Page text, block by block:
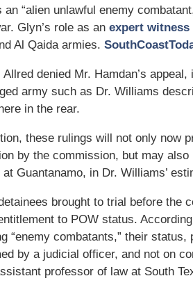
an “alien unlawful enemy
Glyn’s role as an expert witness
Al Qaida armies.
denied Mr. Hamdan’s
army such as Dr. Williams
in the rear.
these rulings will not only now
by the commission, but may
at Guantanamo, in Dr. Williams’
brought to trial before the
to POW status.
“enemy combatants,” their
by a judicial officer, and not on
professor of law at South